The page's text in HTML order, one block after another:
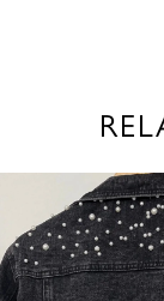
Products
Carousel
end
SLIDE
SLIDE
2
3